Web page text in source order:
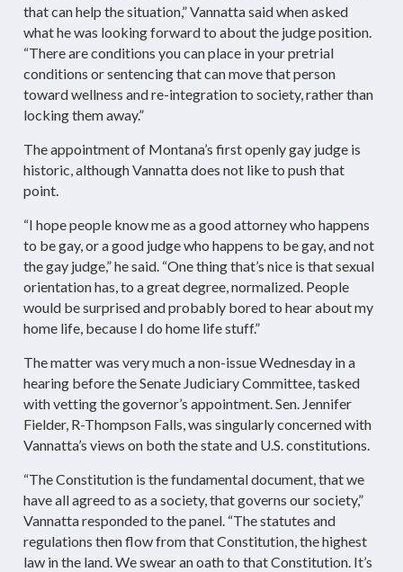
that can help the situation,” Vannatta said when asked
what he was looking forward to about the judge position.
“There are conditions you can place in your pretrial
conditions or sentencing that can move that person
toward wellness and re-integration to society, rather than
locking them away.”
The appointment of Montana’s first openly gay judge is
historic, although Vannatta does not like to push that
point.
“I hope people know me as a good attorney who happens
to be gay, or a good judge who happens to be gay, and not
the gay judge,” he said. “One thing that’s nice is that sexual
orientation has, to a great degree, normalized. People
would be surprised and probably bored to hear about my
home life, because I do home life stuff.”
The matter was very much a non-issue Wednesday in a
hearing before the Senate Judiciary Committee, tasked
with vetting the governor’s appointment. Sen. Jennifer
Fielder, R-Thompson Falls, was singularly concerned with
Vannatta’s views on both the state and U.S. constitutions.
“The Constitution is the fundamental document, that we
have all agreed to as a society, that governs our society,”
Vannatta responded to the panel. “The statutes and
regulations then flow from that Constitution, the highest
law in the land. We swear an oath to that Constitution. It’s